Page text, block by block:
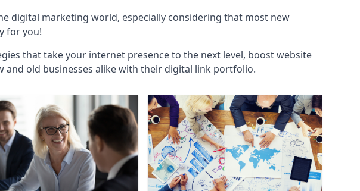
digital marketing world, especially considering that most new
for you!
that take your internet presence to the next level, boost website
and old businesses alike with their digital link portfolio.